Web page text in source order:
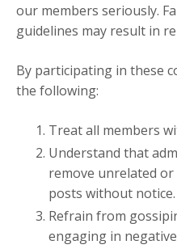
our members seriously.
guidelines may result in
By participating in these
the following:
Treat all members
Understand that
remove unrelated
posts without notice.
Refrain from
engaging in